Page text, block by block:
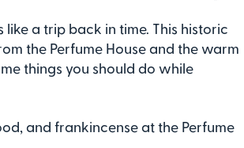
a trip back in time. This historic
the Perfume House and the warm
things you should do while
and frankincense at the Perfume